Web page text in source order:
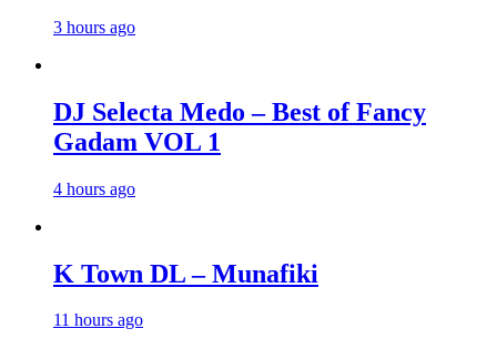
3 hours ago
DJ Selecta Medo – Best of Fancy
Gadam VOL 1
4 hours ago
K Town DL – Munafiki
11 hours ago